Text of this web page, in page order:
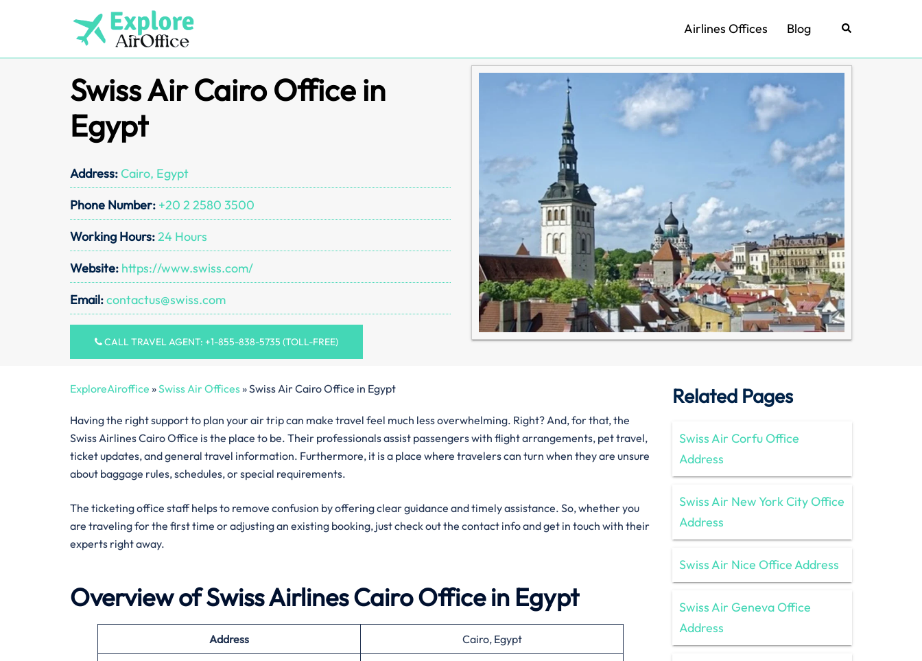
Airlines Offices Blog Search
Swiss Air Cairo Office in
Egypt
Address: Cairo, Egypt
Phone Number: +20 2 2580 3500
Working Hours:24 Hours
Website: https://www.swiss.com/
Email:contactus@swiss.com
CALL TRAVEL AGENT: +1-855-838-5735 (TOLL-FREE)
ExploreAiroffice »Swiss Air Offices»Swiss Air Cairo Office in Egypt
Having the right support to plan your air trip can make travel feel much less overwhelming. Right? And, for that, the
Swiss Airlines Cairo Office is the place to be. Their professionals assist passengers with flight arrangements, pet travel,
ticket updates, and general travel information. Furthermore, it is a place where travelers can turn when they are unsure
about baggage rules, schedules, or special requirements.
The ticketing office staff helps to remove confusion by offering clear guidance and timely assistance. So, whether you
are traveling for the first time or adjusting an existing booking, just check out the contact info and get in touch with their
experts right away.
Overview of Swiss AirlinesCairoOffice in Egypt
Address Cairo, Egypt
Related Pages
Swiss Air Corfu Office
Address
Swiss Air New York City Office
Address
Swiss Air Nice Office Address
Swiss Air Geneva Office
Address